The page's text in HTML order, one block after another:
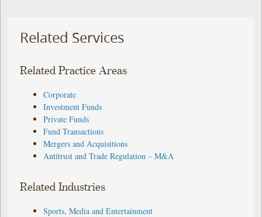
Related Services
Related Practice Areas
Corporate
Investment Funds
Private Funds
Fund Transactions
Mergers and Acquisitions
Antitrust and Trade Regulation – M&A
Related Industries
Sports, Media and Entertainment